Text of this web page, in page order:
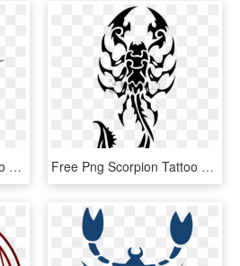
Free Png Scorpion Tattoo Png Image With Transparent - Scorpion Tattoo Png, Png Download Free Png Scorpion Tattoo Flat Png Images Transparent - Tribal Scorpion Tattoo, Png Download